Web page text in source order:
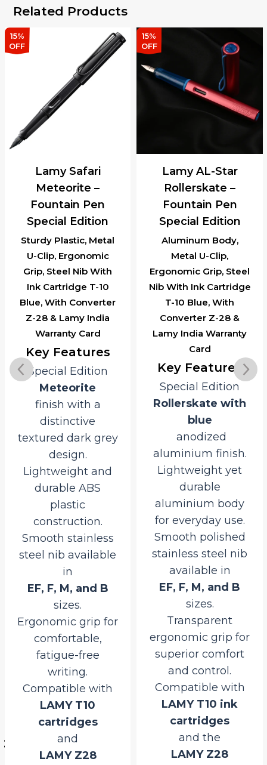
Related Products
15%
OFF
Sturdy Plastic, Metal
U-Clip, Ergonomic
Grip, Steel Nib With
Ink Cartridge T-10
Blue, With Converter
Z-28 & Lamy India
Warranty Card
Lamy Safari
Meteorite –
Fountain Pen
Special Edition
Key Features
Special Edition
Meteorite
finish with a
distinctive
textured dark grey
design.
Lightweight and
durable ABS
plastic
construction.
Smooth stainless
steel nib available
in
EF, F, M, and B
sizes.
Ergonomic grip for
comfortable,
fatigue-free
writing.
Compatible with
LAMY T10
cartridges
and
LAMY Z28
15%
OFF
Aluminum Body,
Metal U-Clip,
Ergonomic Grip, Steel
Nib With Ink Cartridge
T-10 Blue, With
Converter Z-28 &
Lamy India Warranty
Card
Lamy AL-Star
Rollerskate –
Fountain Pen
Special Edition
Key Features
Special Edition
Rollerskate with
blue
anodized
aluminium finish.
Lightweight yet
durable
aluminium body
for everyday use.
Smooth polished
stainless steel nib
available in
EF, F, M, and B
sizes.
Transparent
ergonomic grip for
superior comfort
and control.
Compatible with
LAMY T10 ink
cartridges
and the
LAMY Z28